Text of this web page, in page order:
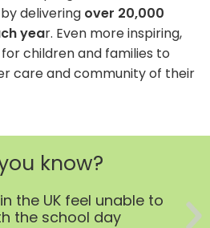
delivering over 20,000
year. Even more inspiring,
children and families to
care and community of their
know?
the UK feel unable to
the school day